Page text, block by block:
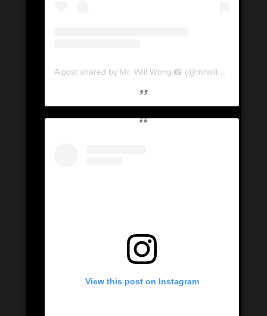
A post shared by Mr. Will Wong 📸 (@mrwillwong)
View this post on Instagram